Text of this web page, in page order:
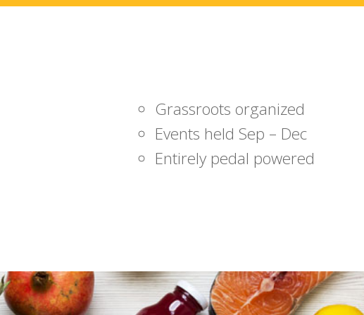
Grassroots organized
Events held Sep – Dec
Entirely pedal powered